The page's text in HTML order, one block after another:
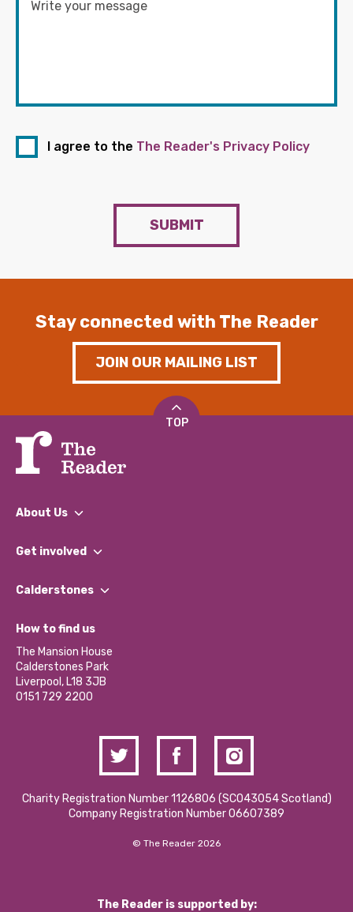
I agree to the The Reader's Privacy Policy
SUBMIT
Stay connected with The Reader
JOIN OUR MAILING LIST
TOP
About Us
What We Do
Our Impact Report 2024/2025
Our Social Media Moderation Policy
Get involved
Find a Group
Become a Volunteer
Partner With Us
Donations and Fundraising
Contact Us / Media Enquiries
Calderstones
What’s Happening
Calderstones Membership
Hire a Space
How to find us
The Mansion House
Calderstones Park
Liverpool, L18 3JB
0151 729 2200
Charity Registration Number 1126806 (SCO43054 Scotland)
Company Registration Number 06607389
© The Reader 2026
The Reader is supported by: